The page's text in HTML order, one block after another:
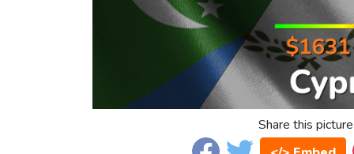
Share this picture